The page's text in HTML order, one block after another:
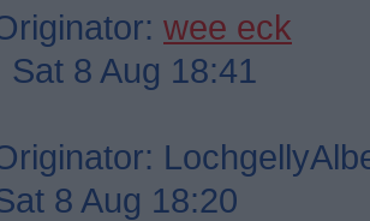
wee eck
8 Aug 18:41
8 Aug 18:20